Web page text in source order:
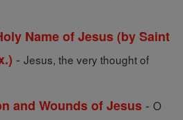
Name of Jesus (by Saint
- Jesus, the very thought of
and Wounds of Jesus - O